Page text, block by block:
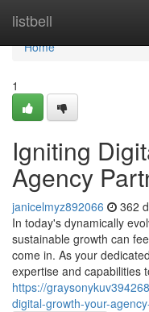
listbell
Home
Home
1
Igniting
Agency
janicelmyz892066 362
In today's dynamically
sustainable growth can
come in. As your
expertise and capabilities
https://
digital-growth-your-